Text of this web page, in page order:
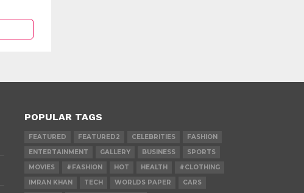
POPULAR TAGS
FEATURED FEATURED2 CELEBRITIES
FASHION
ENTERTAINMENT
GALLERY BUSINESS
SPORTS
MOVIES
#FASHION HOT HEALTH
#CLOTHING
IMRAN KHAN
TECH WORLDS PAPER
CARS